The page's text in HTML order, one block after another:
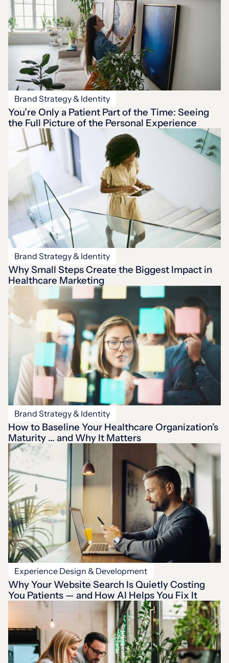
Brand Strategy & Identity
You’re Only a Patient Part of the Time: Seeing
the Full Picture of the Personal Experience
Brand Strategy & Identity
Why Small Steps Create the Biggest Impact in
Healthcare Marketing
Brand Strategy & Identity
How to Baseline Your Healthcare Organization’s
Maturity … and Why It Matters
Experience Design & Development
Why Your Website Search Is Quietly Costing
You Patients — and How AI Helps You Fix It